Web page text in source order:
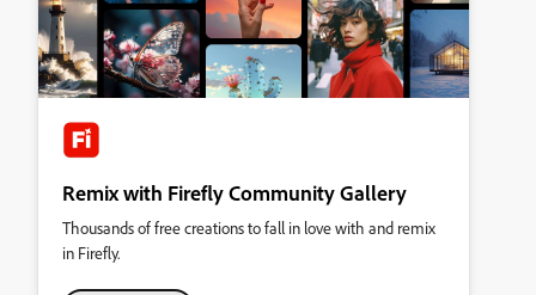
Remix with Firefly Community Gallery
Thousands of free creations to fall in love with and remix
in Firefly.